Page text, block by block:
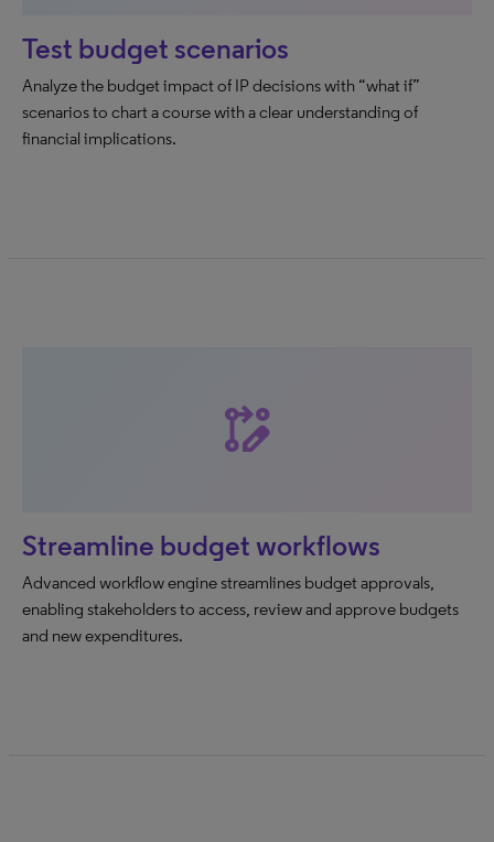
Test budget scenarios
Analyze the budget impact of IP decisions with “what if”
scenarios to chart a course with a clear understanding of
financial implications.
rebase_edit
Streamline budget workflows
Advanced workflow engine streamlines budget approvals,
enabling stakeholders to access, review and approve budgets
and new expenditures.